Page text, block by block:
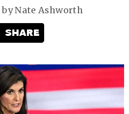
byNate Ashworth